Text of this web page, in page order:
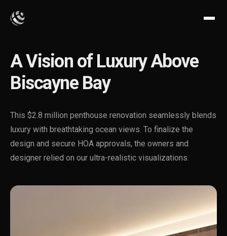
A Vision of Luxury Above
Biscayne Bay
This $2.8 million penthouse renovation seamlessly blends
luxury with breathtaking ocean views. To finalize the
design and secure HOA approvals, the owners and
designer relied on our ultra-realistic visualizations.